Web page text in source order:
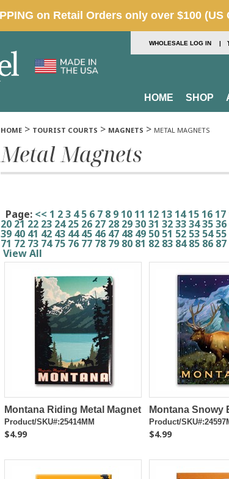
WHOLESALE LOG IN |
HOME SHOP
HOME > TOURIST COURTS > MAGNETS > METAL MAGNETS
Metal Magnets
Page: << 1 23 4 5 6 7 8 9 10 11 12 13 14 15 16 17
20 21 22 23 24 25 26 27 28 293031 3233343536
39 40 41 42 43 44 45 46 47 48 49 50 51 52 53 54 55
71 72 73 74 75 76 77 78 79 80 81 82 83 84 85 86 87
View All
Montana Riding Metal Magnet
Product/SKU#:25414MM
$4.99
Montana Snowy
Product/
$4.99